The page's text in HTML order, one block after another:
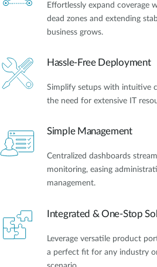
Effortlessly expand coverage
dead zones and extending
business grows.
Hassle-Free Deployment
Simplify setups with intuitive
the need for extensive IT
Simple Management
Centralized dashboards
monitoring, easing
management.
Integrated & One-Stop
Leverage versatile product
a perfect fit for any industry